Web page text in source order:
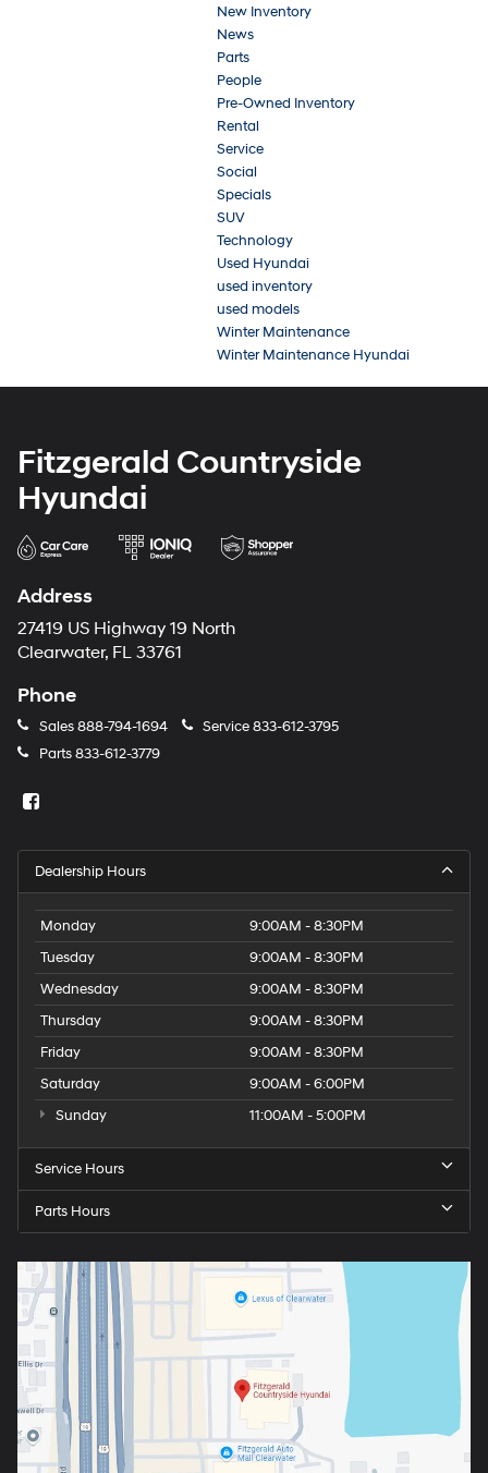
New Inventory
News
Parts
People
Pre-Owned Inventory
Rental
Service
Social
Specials
SUV
Technology
Used Hyundai
used inventory
used models
Winter Maintenance
Winter Maintenance Hyundai
Fitzgerald Countryside
Hyundai
Address
27419 US Highway 19 North
Clearwater, FL 33761
Phone
Sales888-794-1694 Service833-612-3795
Parts833-612-3779
Dealership Hours
Monday
9:00AM - 8:30PM
Tuesday
9:00AM - 8:30PM
Wednesday
9:00AM - 8:30PM
Thursday
9:00AM - 8:30PM
Friday
9:00AM - 8:30PM
Saturday
9:00AM - 6:00PM
Sunday
11:00AM - 5:00PM
Service Hours
Parts Hours